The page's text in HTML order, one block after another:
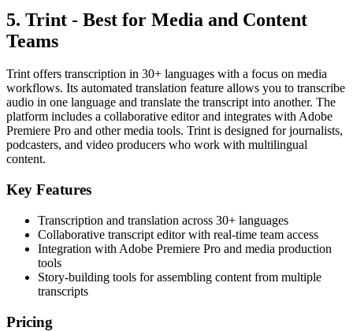
5. Trint - Best for Media and Content
Teams
Trint offers transcription in 30+ languages with a focus on media
workflows. Its automated translation feature allows you to transcribe
audio in one language and translate the transcript into another. The
platform includes a collaborative editor and integrates with Adobe
Premiere Pro and other media tools. Trint is designed for journalists,
podcasters, and video producers who work with multilingual
content.
Key Features
Transcription and translation across 30+ languages
Collaborative transcript editor with real-time team access
Integration with Adobe Premiere Pro and media production
tools
Story-building tools for assembling content from multiple
transcripts
Pricing